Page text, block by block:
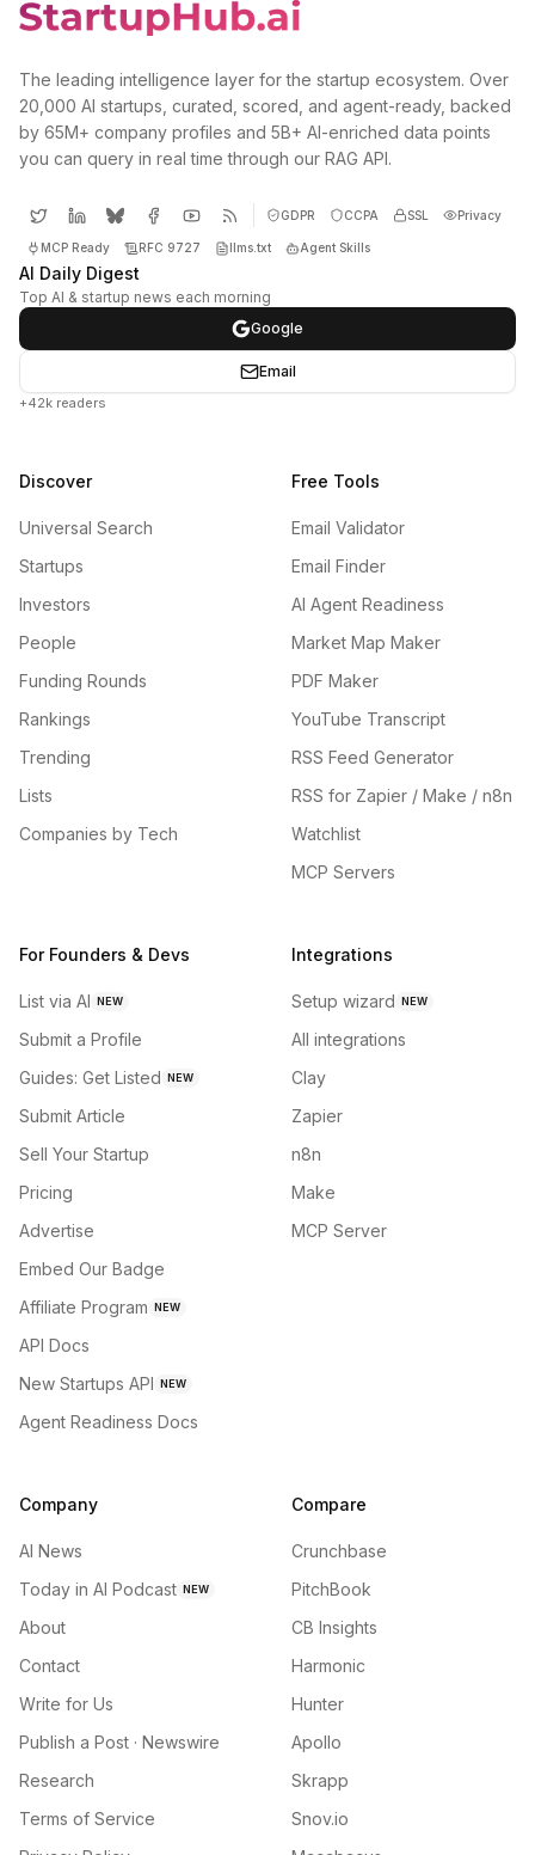
The leading intelligence layer for the startup ecosystem. Over
20,000 AI startups, curated, scored, and agent-ready, backed
by 65M+ company profiles and 5B+ AI-enriched data points
you can query in real time through our RAG API.
GDPR CCPA SSL Privacy
MCP Ready RFC 9727 llms.txt Agent Skills
AI Daily Digest
Top AI & startup news each morning
Google
Email
+42k readers
Discover
Universal Search
Startups
Investors
People
Funding Rounds
Rankings
Trending
Lists
Companies by Tech
Free Tools
Email Validator
Email Finder
AI Agent Readiness
Market Map Maker
PDF Maker
YouTube Transcript
RSS Feed Generator
RSS for Zapier / Make / n8n
Watchlist
MCP Servers
For Founders & Devs
List via AI NEW
Submit a Profile
Guides: Get Listed NEW
Submit Article
Sell Your Startup
Pricing
Advertise
Embed Our Badge
Affiliate Program NEW
API Docs
New Startups API NEW
Agent Readiness Docs
Integrations
Setup wizard NEW
All integrations
Clay
Zapier
n8n
Make
MCP Server
Company
AI News
Today in AI Podcast NEW
About
Contact
Write for Us
Publish a Post · Newswire
Research
Terms of Service
Compare
Crunchbase
PitchBook
CB Insights
Harmonic
Hunter
Apollo
Skrapp
Snov.io